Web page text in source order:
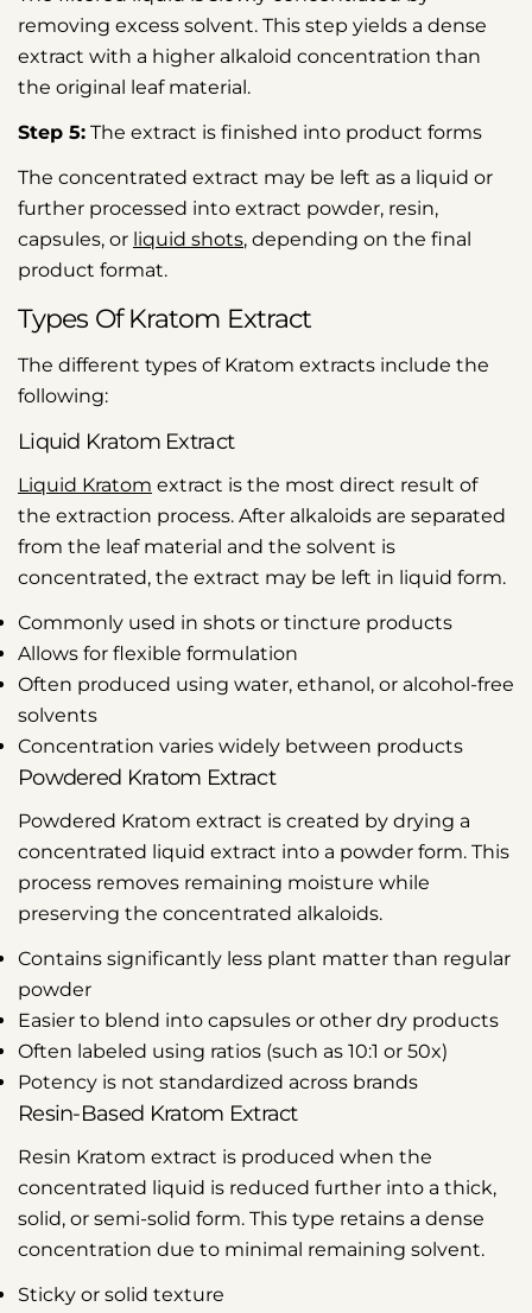
removing excess solvent. This step yields a dense
extract with a higher alkaloid concentration than
the original leaf material.
Step 5: The extract is finished into product forms
The concentrated extract may be left as a liquid or
further processed into extract powder, resin,
capsules, or liquid shots, depending on the final
product format.
Types Of Kratom Extract
The different types of Kratom extracts include the
following:
Liquid Kratom Extract
Liquid Kratom extract is the most direct result of
the extraction process. After alkaloids are separated
from the leaf material and the solvent is
concentrated, the extract may be left in liquid form.
Commonly used in shots or tincture products
Allows for flexible formulation
Often produced using water, ethanol, or alcohol-free
solvents
Concentration varies widely between products
Powdered Kratom Extract
Powdered Kratom extract is created by drying a
concentrated liquid extract into a powder form. This
process removes remaining moisture while
preserving the concentrated alkaloids.
Contains significantly less plant matter than regular
powder
Easier to blend into capsules or other dry products
Often labeled using ratios (such as 10:1 or 50x)
Potency is not standardized across brands
Resin-Based Kratom Extract
Resin Kratom extract is produced when the
concentrated liquid is reduced further into a thick,
solid, or semi-solid form. This type retains a dense
concentration due to minimal remaining solvent.
Sticky or solid texture